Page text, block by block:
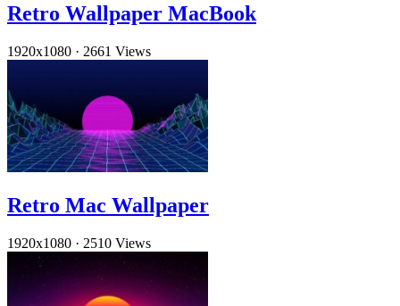
Retro Wallpaper MacBook
1920x1080 · 2661 Views
Retro Mac Wallpaper
1920x1080 · 2510 Views